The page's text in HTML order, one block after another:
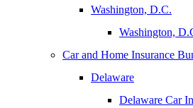
Washington, D.C.
Washington,
Car and Home Insurance
Delaware
Delaware Car